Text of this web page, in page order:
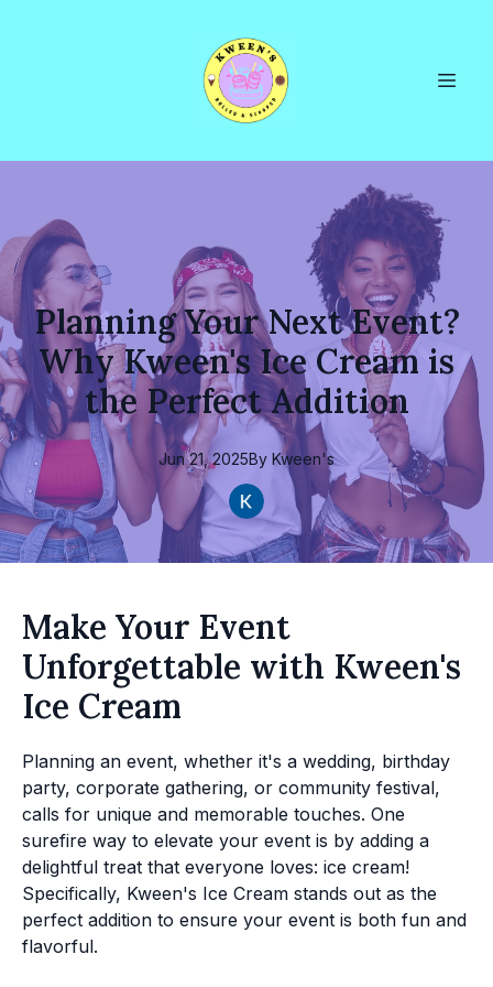
Planning Your Next Event?
Why Kween's Ice Cream is
the Perfect Addition
Jun 21, 2025By Kween's
Make Your Event
Unforgettable with Kween's
Ice Cream
Planning an event, whether it's a wedding, birthday
party, corporate gathering, or community festival,
calls for unique and memorable touches. One
surefire way to elevate your event is by adding a
delightful treat that everyone loves: ice cream!
Specifically, Kween's Ice Cream stands out as the
perfect addition to ensure your event is both fun and
flavorful.